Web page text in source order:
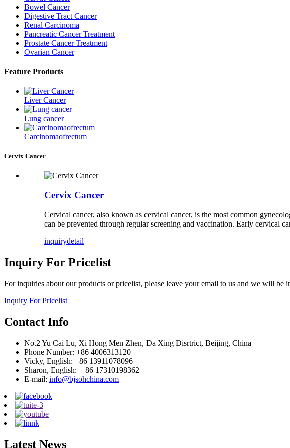
Bowel Cancer
Digestive Tract Cancer
Renal Carcinoma
Pancreatic Cancer Treatment
Prostate Cancer Treatment
Ovarian Cancer
Feature Products
Liver Cancer
Lung cancer
Carcinomaofrectum
Cervix Cancer
Cervix Cancer
Cervical cancer, also known as cervical cancer, is the most common
can be prevented through regular screening and vaccination. Early cervical
inquirydetail
Inquiry For Pricelist
For inquiries about our products or pricelist, please leave your email to us and we will be
Inquiry For Pricelist
Contact Info
No.2 Yu Cai Lu, Xi Hong Men Zhen, Da Xing Disrtrict, Beijing, China
Phone Number: +86 4006313120
Vicky, English: +86 13911078096
Sharon, English: + 86 17310198362
E-mail: info@bjsohchina.com
Latest News